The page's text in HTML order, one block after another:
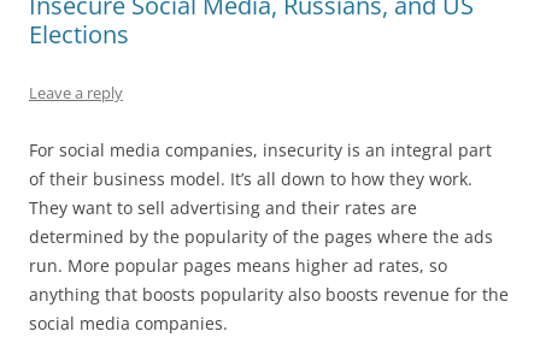
Elections
Leave a reply
For social media companies, insecurity is an integral part
of their business model. It’s all down to how they work.
They want to sell advertising and their rates are
determined by the popularity of the pages where the ads
run. More popular pages means higher ad rates, so
anything that boosts popularity also boosts revenue for the
social media companies.